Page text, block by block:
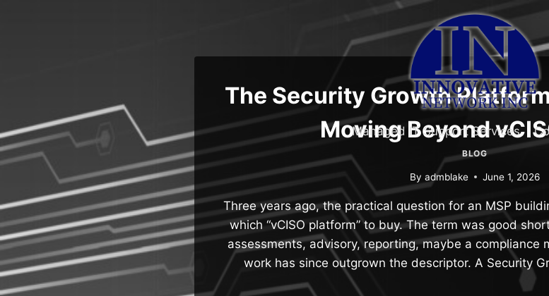
Managed IT Support Services
The Security Growth
Moving Beyond
BLOG
By admblake June 1, 2026
Three years ago, the practical question for an MSP
which “vCISO platform” to buy. The term was good
assessments, advisory, reporting, maybe a compliance
work has since outgrown the descriptor. A Security